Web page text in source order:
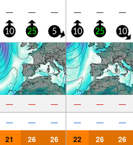
— — — — — —
10 25 5 10 25 10
— — — — — —
— — — — — —
21 26 26 22 26 26